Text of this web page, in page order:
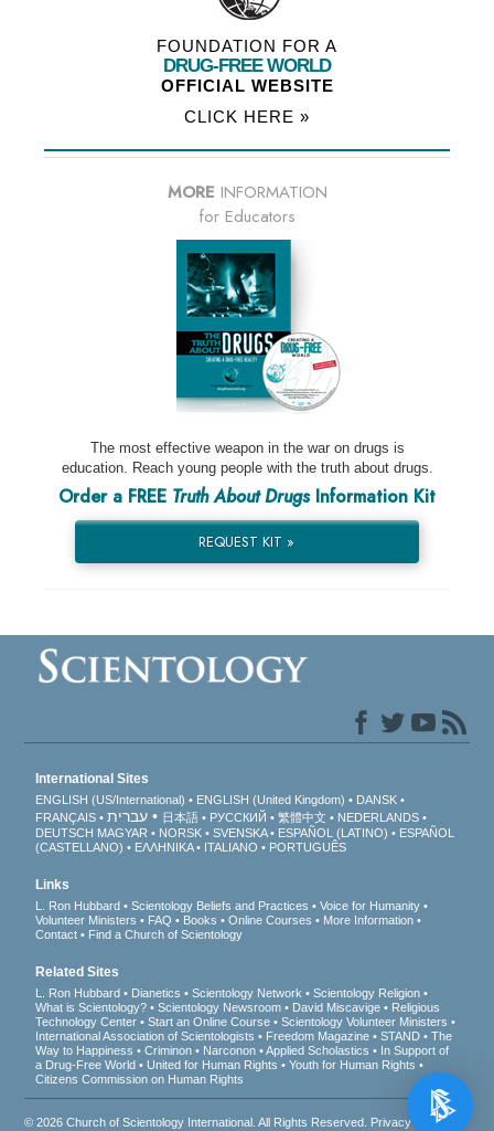
FOUNDATION FOR A
DRUG-FREE WORLD
OFFICIAL WEBSITE
CLICK HERE »
MORE INFORMATION
for Educators
The most effective weapon in the war on drugs is
education. Reach young people with the truth about drugs.
Order a FREE Truth About DrugsInformation Kit
REQUEST KIT »
International Sites
ENGLISH (US/International) ENGLISH (United Kingdom)
DANSK
FRANÇAIS
עברית 日本語 РУССКИЙ 繁體中文
NEDERLANDS
DEUTSCH MAGYAR NORSK SVENSKA ESPAÑOL (LATINO)
ESPAÑOL
(CASTELLANO)
ΕΛΛΗΝΙΚA ITALIANO PORTUGUÊS
Links
L. Ron Hubbard Scientology Beliefs and Practices
Voice for Humanity
Volunteer Ministers
FAQ Books Online Courses
More Information
Contact
Find a Church of Scientology
Related Sites
L. Ron Hubbard Dianetics Scientology Network
Scientology Religion
What is Scientology?
Scientology Newsroom David Miscavige
Religious
Technology Center
Start an Online Course
Scientology Volunteer Ministers
International Association of Scientologists
Freedom Magazine STAND
The
Way to Happiness
Criminon Narconon Applied Scholastics
In Support of
a Drug-Free World
United for Human Rights
Youth for Human Rights
Citizens Commission on Human Rights
© 2026Church of Scientology International . All Rights Reserved. Privacy Notice